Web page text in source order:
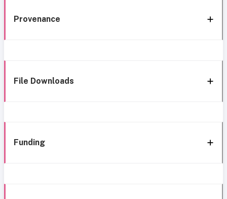
Provenance
File Downloads
Funding